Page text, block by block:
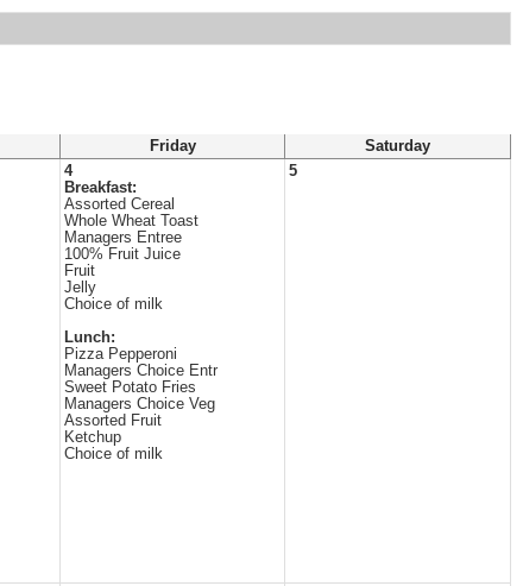
Friday
Saturday
4
Breakfast:
Assorted Cereal
Whole Wheat Toast
Managers Entree
100% Fruit Juice
Fruit
Jelly
Choice of milk
Lunch:
Pizza Pepperoni
Managers Choice Entr
Sweet Potato Fries
Managers Choice Veg
Assorted Fruit
Ketchup
Choice of milk
5